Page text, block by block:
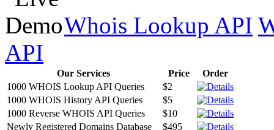
Whois Lookup API
API
Our Services Price
Order
1000 WHOIS Lookup API Queries
$2
1000 WHOIS History API Queries
$5
1000 Reverse WHOIS API Queries
$10
Newly Registered Domains Database
$495